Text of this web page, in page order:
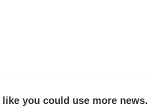
like you could use more